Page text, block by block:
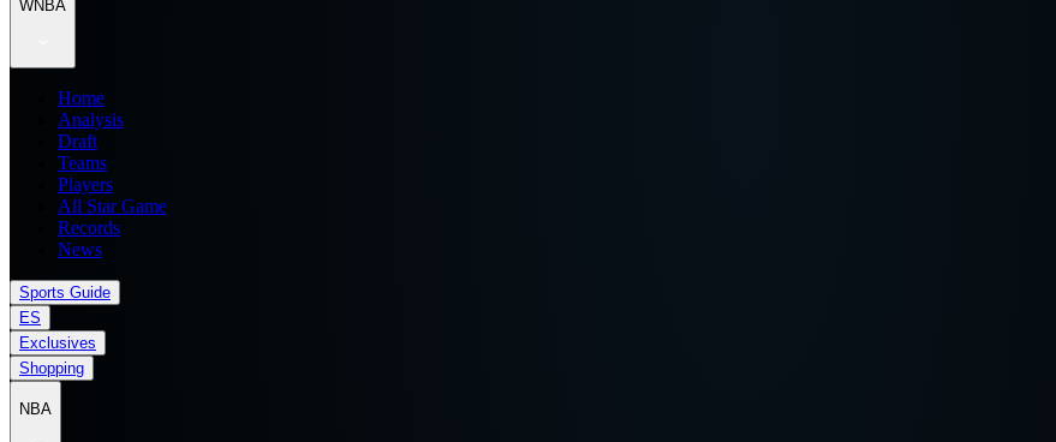
WNBA
Home
Analysis
Draft
Teams
Players
All Star Game
Records
News
Sports Guide
ES
Exclusives
Shopping
NBA